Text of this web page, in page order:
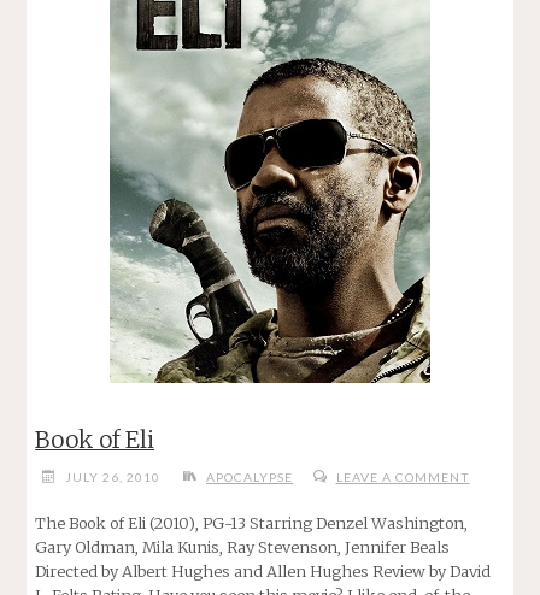
Book of Eli
JULY 26, 2010 APOCALYPSE LEAVE A COMMENT
The Book of Eli (2010), PG-13 Starring Denzel Washington,
Gary Oldman, Mila Kunis, Ray Stevenson, Jennifer Beals
Directed by Albert Hughes and Allen Hughes Review by David